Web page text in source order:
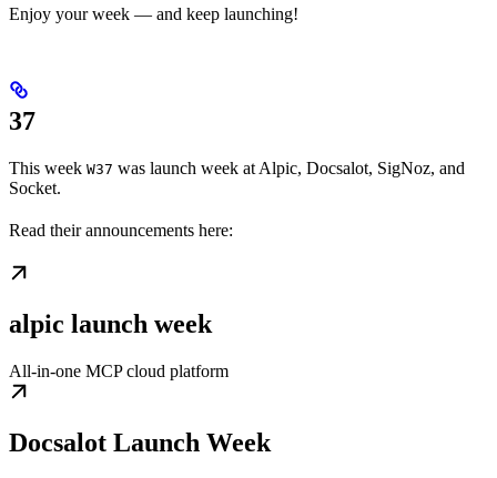
Enjoy your week — and keep launching!
37
This week W37 was launch week at Alpic, Docsalot, SigNoz, and
Socket.
Read their announcements here:
alpic launch week
All-in-one MCP cloud platform
Docsalot Launch Week